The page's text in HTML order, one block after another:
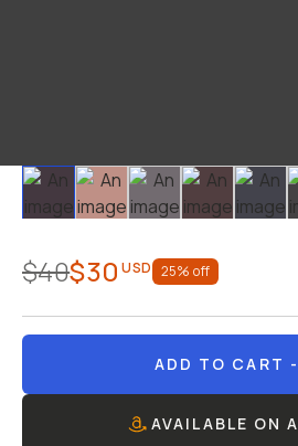
Slide 1 Slide 2 Slide 3 Slide 4 Slide
$40$30 USD 25% off
ADD TO CART
AVAILABLE ON